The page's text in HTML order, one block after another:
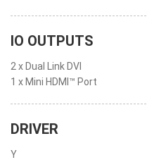
IO OUTPUTS
2 x Dual Link DVI
1 x Mini HDMI™ Port
DRIVER
Y